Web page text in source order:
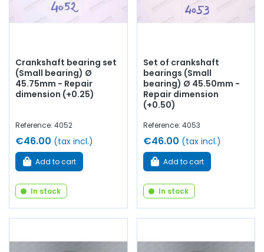
Crankshaft bearing set
(Small bearing) Ø
45.75mm - Repair
dimension (+0.25)
Reference: 4052
€46.00 (tax incl.)
Add to cart
In stock
Set of crankshaft
bearings (Small
bearing) Ø 45.50mm -
Repair dimension
(+0.50)
Reference: 4053
€46.00 (tax incl.)
Add to cart
In stock